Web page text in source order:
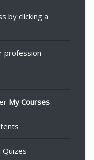
by clicking a
profession
My Courses
Quizes